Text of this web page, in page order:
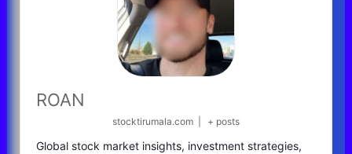
ROAN
stocktirumala.com + posts
Global stock market insights, investment strategies,